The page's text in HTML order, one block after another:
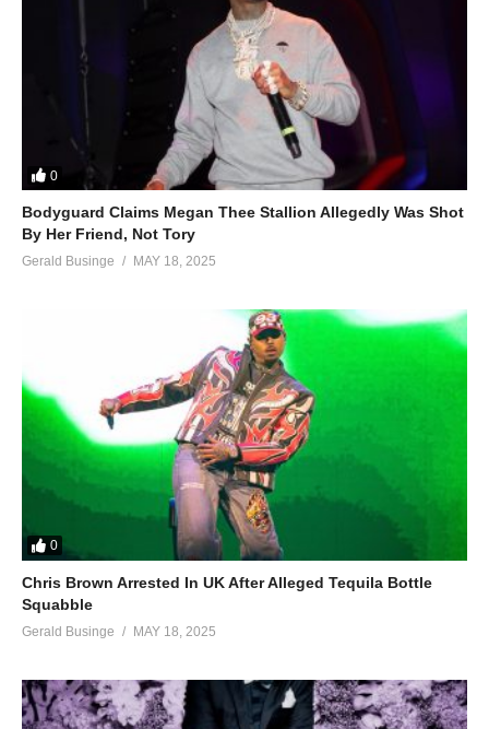
0
Bodyguard Claims Megan Thee Stallion Allegedly Was Shot
By Her Friend, Not Tory
Gerald Businge MAY 18, 2025
0
Chris Brown Arrested In UK After Alleged Tequila Bottle
Squabble
Gerald Businge MAY 18, 2025